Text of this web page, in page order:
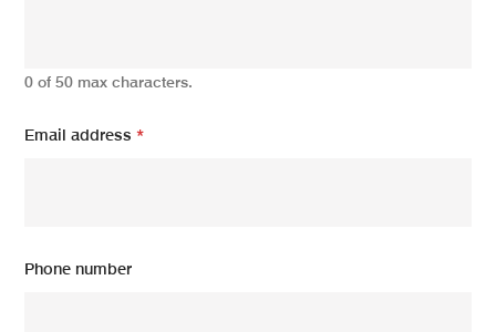
0 of 50 max characters.
Email address*
Phone number